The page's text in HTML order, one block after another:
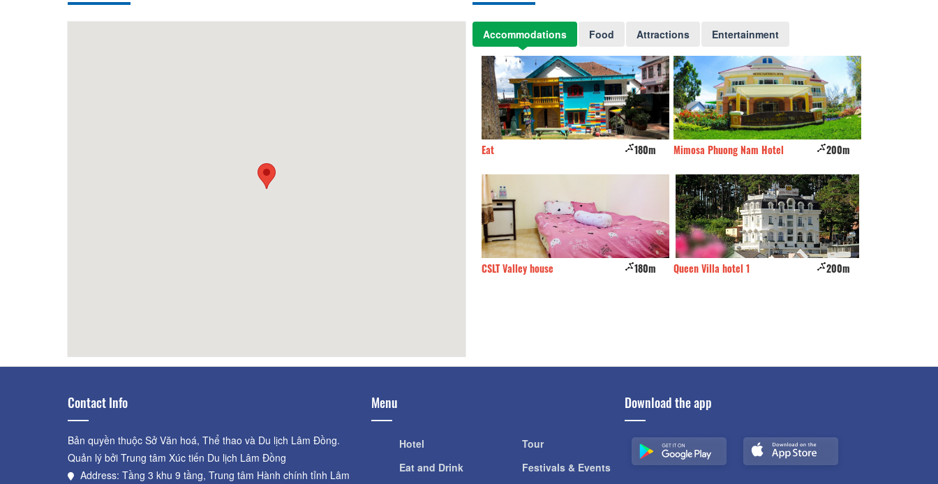
Accommodations Food Attractions Entertainment
Eat 180m
CSLT Valley house 180m
Mimosa Phuong Nam Hotel 200m
Queen Villa hotel 1 200m
Contact Info
Bản quyền thuộc Sở Văn hoá, Thể thao và Du lịch Lâm Đồng.
Quản lý bởi Trung tâm Xúc tiến Du lịch Lâm Đồng
Address: Tầng 3 khu 9 tầng, Trung tâm Hành chính tỉnh Lâm
Menu
Hotel
Eat and Drink
Tour
Festivals & Events
Download the app